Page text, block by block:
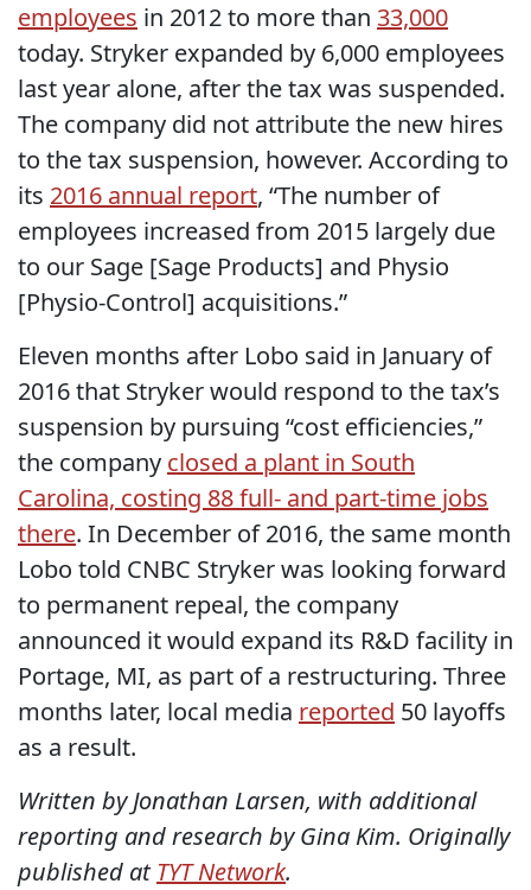
employees in 2012 to more than 33,000
today. Stryker expanded by 6,000 employees
last year alone, after the tax was suspended.
The company did not attribute the new hires
to the tax suspension, however. According to
its 2016 annual report, “The number of
employees increased from 2015 largely due
to our Sage [Sage Products] and Physio
[Physio-Control] acquisitions.”
Eleven months after Lobo said in January of
2016 that Stryker would respond to the tax’s
suspension by pursuing “cost efficiencies,”
the company closed a plant in South
Carolina, costing 88 full- and part-time jobs
there. In December of 2016, the same month
Lobo told CNBC Stryker was looking forward
to permanent repeal, the company
announced it would expand its R&D facility in
Portage, MI, as part of a restructuring. Three
months later, local media reported 50 layoffs
as a result.
Written by Jonathan Larsen, with additional
reporting and research by Gina Kim. Originally
published at TYT Network.